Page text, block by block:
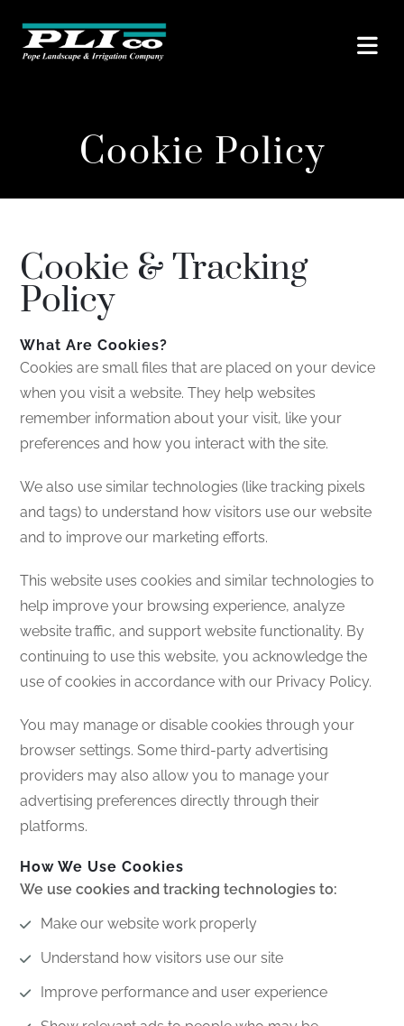
Cookie Policy
Cookie & Tracking
Policy
What Are Cookies?
Cookies are small files that are placed on your device
when you visit a website. They help websites
remember information about your visit, like your
preferences and how you interact with the site.
We also use similar technologies (like tracking pixels
and tags) to understand how visitors use our website
and to improve our marketing efforts.
This website uses cookies and similar technologies to
help improve your browsing experience, analyze
website traffic, and support website functionality. By
continuing to use this website, you acknowledge the
use of cookies in accordance with our Privacy Policy.
You may manage or disable cookies through your
browser settings. Some third-party advertising
providers may also allow you to manage your
advertising preferences directly through their
platforms.
How We Use Cookies
We use cookies and tracking technologies to:
Make our website work properly
Understand how visitors use our site
Improve performance and user experience